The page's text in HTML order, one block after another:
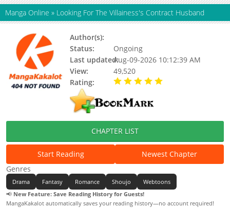
Manga Online » Looking For The Villainess's Contract Husband
Author(s):
Status:
Ongoing
Last updated:Aug-09-2026 10:12:39 AM
View:
49,520
Rating:
CHAPTER LIST
Start Reading
Newest Chapter
Genres
Drama Fantasy Romance Shoujo
Webtoons
📢 New Feature: Save Reading History for Guests!
MangaKakalot automatically saves your reading history—no account required!